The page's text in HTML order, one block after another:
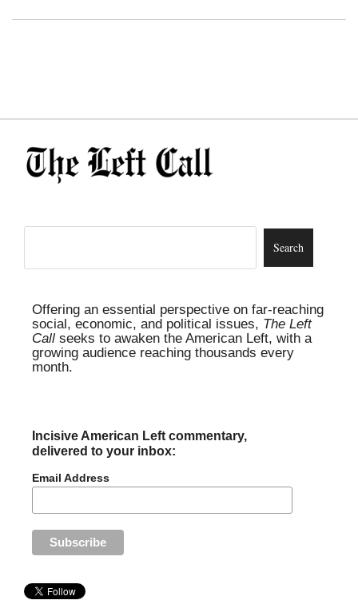
Offering an essential perspective on far-reaching
social, economic, and political issues, The Left
Call seeks to awaken the American Left, with a
growing audience reaching thousands every
month.
Incisive American Left commentary,
delivered to your inbox:
Email Address